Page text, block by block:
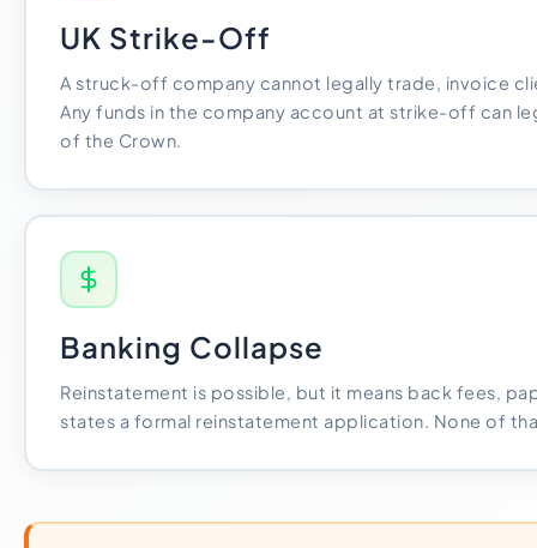
UK Strike-Off
A struck-off company cannot legally trade, invoice
Any funds in the company account at strike-off can
of the Crown.
Banking Collapse
Reinstatement is possible, but it means back fees,
states a formal reinstatement application. None of